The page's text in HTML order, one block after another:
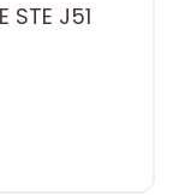
STE J51